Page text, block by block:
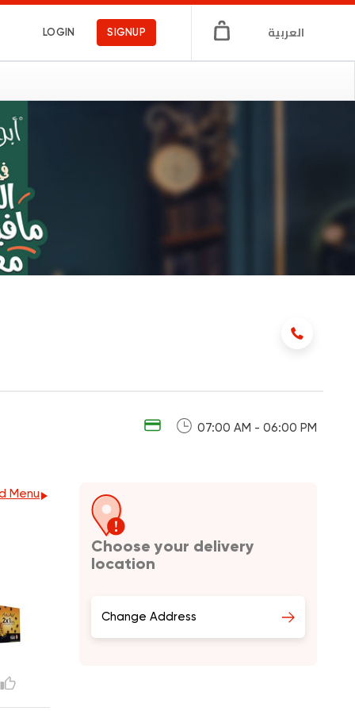
LOGIN SIGNUP العربية
07:00 AM - 06:00 PM
Menu
Choose your delivery
location
Change Address